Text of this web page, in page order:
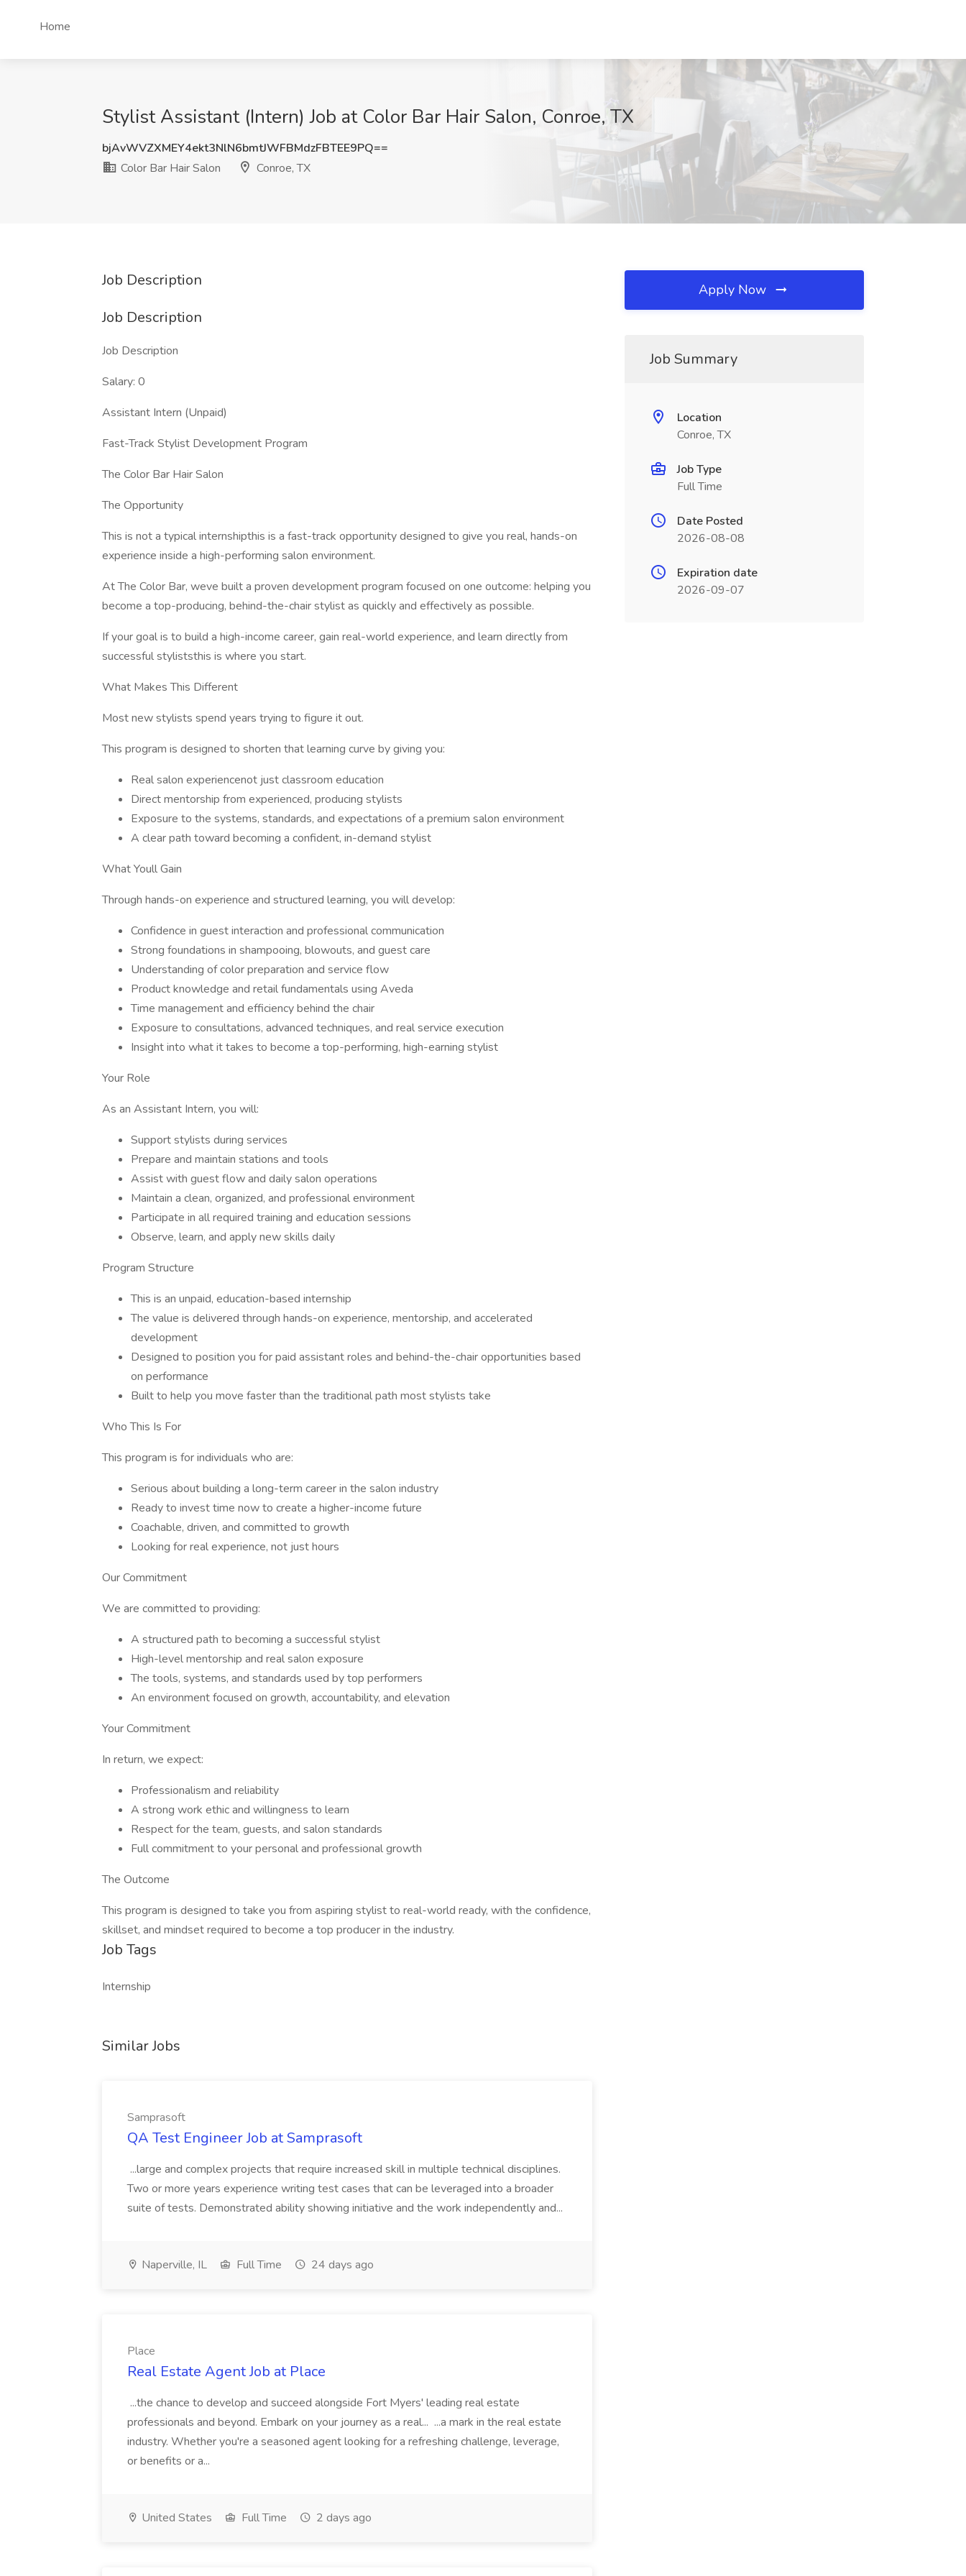
Home
Stylist Assistant (Intern) Job at Color Bar Hair Salon, Conroe, TX
bjAvWVZXMEY4ekt3NlN6bmtJWFBMdzFBTEE9PQ==
Color Bar Hair Salon
Conroe, TX
Job Description
Job Description
Job Description
Salary: 0
Assistant Intern (Unpaid)
Fast-Track Stylist Development Program
The Color Bar Hair Salon
The Opportunity
This is not a typical internshipthis is a fast-track opportunity designed to give you real, hands-on
experience inside a high-performing salon environment.
At The Color Bar, weve built a proven development program focused on one outcome: helping you
become a top-producing, behind-the-chair stylist as quickly and effectively as possible.
If your goal is to build a high-income career, gain real-world experience, and learn directly from
successful styliststhis is where you start.
What Makes This Different
Most new stylists spend years trying to figure it out.
This program is designed to shorten that learning curve by giving you:
Real salon experiencenot just classroom education
Direct mentorship from experienced, producing stylists
Exposure to the systems, standards, and expectations of a premium salon environment
A clear path toward becoming a confident, in-demand stylist
What Youll Gain
Through hands-on experience and structured learning, you will develop:
Confidence in guest interaction and professional communication
Strong foundations in shampooing, blowouts, and guest care
Understanding of color preparation and service flow
Product knowledge and retail fundamentals using Aveda
Time management and efficiency behind the chair
Exposure to consultations, advanced techniques, and real service execution
Insight into what it takes to become a top-performing, high-earning stylist
Your Role
As an Assistant Intern, you will:
Support stylists during services
Prepare and maintain stations and tools
Assist with guest flow and daily salon operations
Maintain a clean, organized, and professional environment
Participate in all required training and education sessions
Observe, learn, and apply new skills daily
Program Structure
This is an unpaid, education-based internship
The value is delivered through hands-on experience, mentorship, and accelerated
development
Designed to position you for paid assistant roles and behind-the-chair opportunities based
on performance
Built to help you move faster than the traditional path most stylists take
Who This Is For
This program is for individuals who are:
Serious about building a long-term career in the salon industry
Ready to invest time now to create a higher-income future
Coachable, driven, and committed to growth
Looking for real experience, not just hours
Our Commitment
We are committed to providing:
A structured path to becoming a successful stylist
High-level mentorship and real salon exposure
The tools, systems, and standards used by top performers
An environment focused on growth, accountability, and elevation
Your Commitment
In return, we expect:
Professionalism and reliability
A strong work ethic and willingness to learn
Respect for the team, guests, and salon standards
Full commitment to your personal and professional growth
The Outcome
This program is designed to take you from aspiring stylist to real-world ready, with the confidence,
skillset, and mindset required to become a top producer in the industry.
Job Tags
Internship
Similar Jobs
Samprasoft
QA Test Engineer Job at Samprasoft
...large and complex projects that require increased skill in multiple technical disciplines.
Two or more years experience writing test cases that can be leveraged into a broader
suite of tests. Demonstrated ability showing initiative and the work independently and...
Naperville, IL Full Time 24 days ago
Place
Real Estate Agent Job at Place
...the chance to develop and succeed alongside Fort Myers' leading real estate
professionals and beyond. Embark on your journey as a real... ...a mark in the real estate
industry. Whether you're a seasoned agent looking for a refreshing challenge, leverage,
or benefits or a...
United States Full Time 2 days ago
Apply Now
Job Summary
Location
Conroe, TX
Job Type
Full Time
Date Posted
2026-08-08
Expiration date
2026-09-07